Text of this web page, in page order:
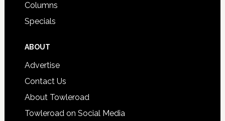
Columns
Specials
ABOUT
Advertise
Contact Us
About Towleroad
Towleroad on Social Media